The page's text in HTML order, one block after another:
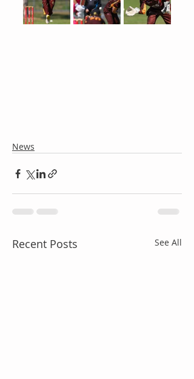
News
Recent Posts See All